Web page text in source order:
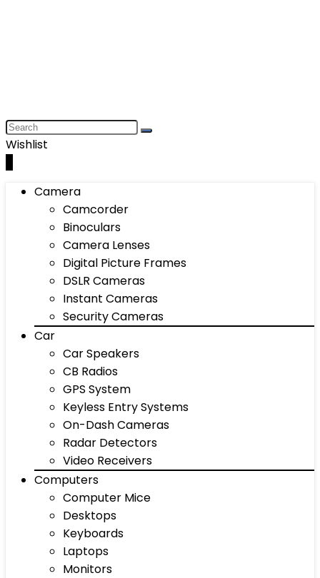
Wishlist
Camera
Camcorder
Binoculars
Camera Lenses
Digital Picture Frames
DSLR Cameras
Instant Cameras
Security Cameras
Car
Car Speakers
CB Radios
GPS System
Keyless Entry Systems
On-Dash Cameras
Radar Detectors
Video Receivers
Computers
Computer Mice
Desktops
Keyboards
Laptops
Monitors